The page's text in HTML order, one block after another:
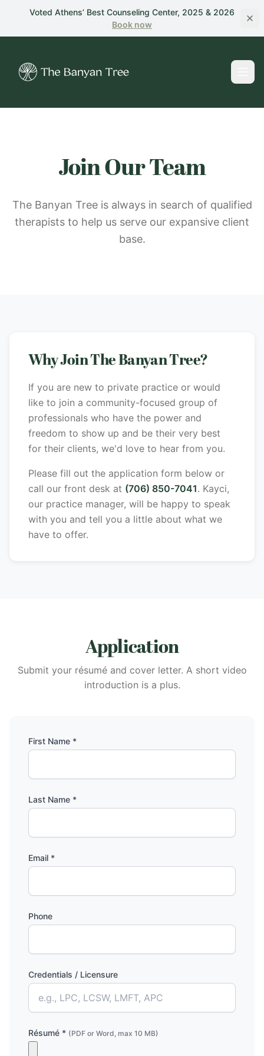
Skip to main content
Voted Athens’ Best Counseling Center, 2025 & 2026
Book now
Join Our Team
The Banyan Tree is always in search of qualified
therapists to help us serve our expansive client
base.
Why Join The Banyan Tree?
If you are new to private practice or would
like to join a community-focused group of
professionals who have the power and
freedom to show up and be their very best
for their clients, we'd love to hear from you.
Please fill out the application form below or
call our front desk at (706) 850-7041. Kayci,
our practice manager, will be happy to speak
with you and tell you a little about what we
have to offer.
Application
Submit your résumé and cover letter. A short video
introduction is a plus.
First Name *
Last Name *
Email *
Phone
Credentials / Licensure
Résumé * (PDF or Word, max 10 MB)